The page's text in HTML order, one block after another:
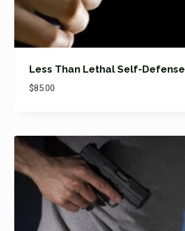
Less Than Lethal Self-Defense
$85.00